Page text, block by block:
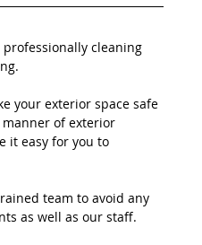
cleaning
your exterior space safe
of exterior
it easy for you to
team to avoid any
as well as our staff.